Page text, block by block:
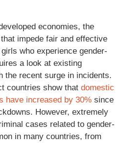
economies, the
impede fair and effective
who experience gender-
a look at existing
the recent surge in incidents.
countries show that domestic
have increased by 30% since
However, extremely
cases related to gender-
in many countries, from